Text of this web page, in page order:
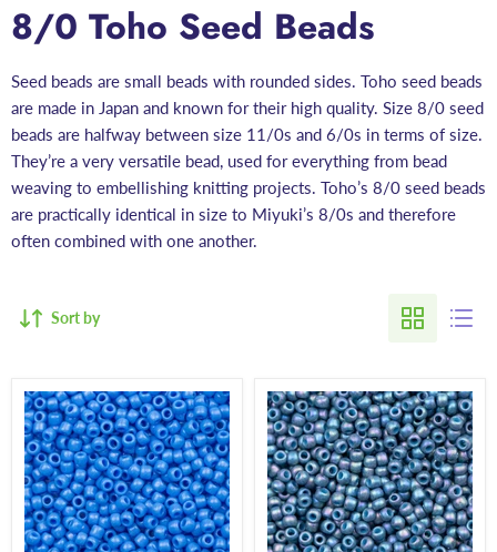
8/0 Toho Seed Beads
Seed beads are small beads with rounded sides. Toho seed beads
are made in Japan and known for their high quality. Size 8/0 seed
beads are halfway between size 11/0s and 6/0s in terms of size.
They’re a very versatile bead, used for everything from bead
weaving to embellishing knitting projects. Toho’s 8/0 seed beads
are practically identical in size to Miyuki’s 8/0s and therefore
often combined with one another.
Sort by